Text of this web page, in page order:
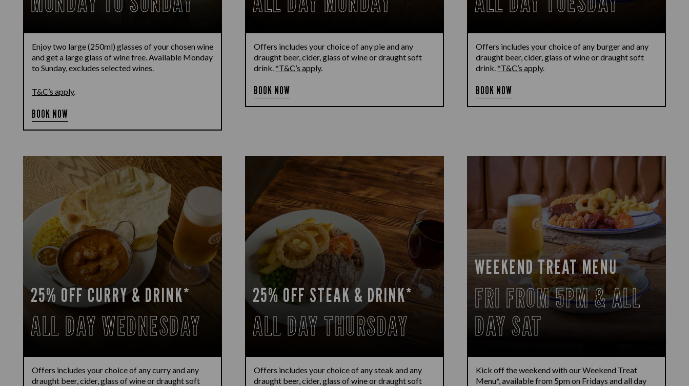
Enjoy two large (250ml) glasses of your chosen wine
and get a large glass of wine free. Available Monday
to Sunday, excludes selected wines.
T&C’s apply.
BOOK NOW
Offers includes your choice of any pie and any
draught beer, cider, glass of wine or draught soft
drink.*T&C’s apply.
BOOK NOW
Offers includes your choice of any burger and any
draught beer, cider, glass of wine or draught soft
drink.*T&C’s apply.
BOOK NOW
25% OFF CURRY & DRINK*
ALL DAY WEDNESDAY
Offers includes your choice of any curry and any
draught beer, cider, glass of wine or draught soft
25% OFF STEAK & DRINK*
ALL DAY THURSDAY
Offers includes your choice of any steak and any
draught beer, cider, glass of wine or draught soft
WEEKEND TREAT MENU
FRI FROM 5PM & ALL
DAY SAT
Kick off the weekend with our Weekend Treat
Menu*, available from 5pm on Fridays and all day